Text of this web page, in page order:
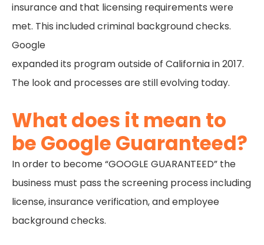
insurance and that licensing requirements were
met. This included criminal background checks.
Google
expanded its program outside of California in 2017.
The look and processes are still evolving today.
What does it mean to
be Google Guaranteed?
In order to become “GOOGLE GUARANTEED” the
business must pass the screening process including
license, insurance verification, and employee
background checks.